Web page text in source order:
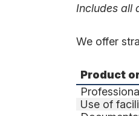
Includes all
We offer
Product
Use of